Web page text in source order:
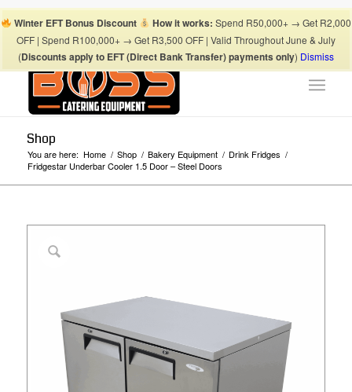
Winter EFT Bonus Discount How it works: Spend R50,000+ → Get R2,000
OFF | Spend R100,000+ → Get R3,500 OFF | Valid Throughout June & July
(Discounts apply to EFT (Direct Bank Transfer) payments only) Dismiss
067 868 3175
info@bosscateringequipment.co.za
Shop
You are here: Home / Shop / Bakery Equipment / Drink Fridges /
Fridgestar Underbar Cooler 1.5 Door – Steel Doors